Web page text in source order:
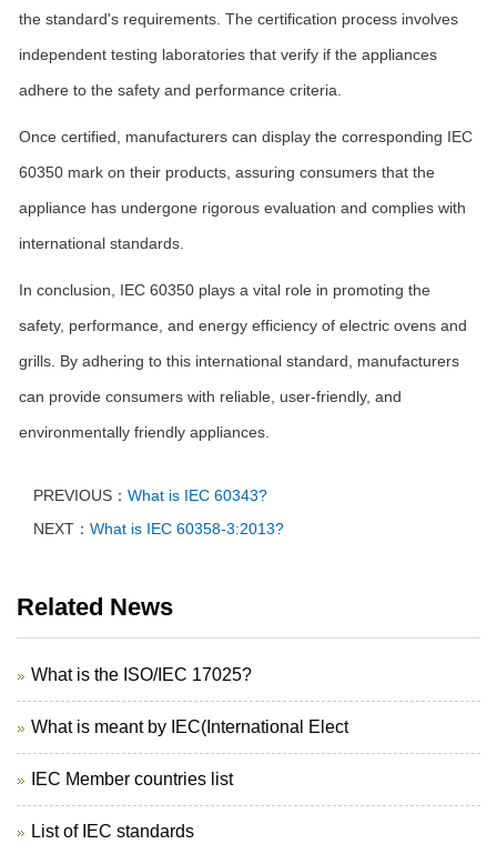
the standard's requirements. The certification process involves
independent testing laboratories that verify if the appliances
adhere to the safety and performance criteria.
Once certified, manufacturers can display the corresponding IEC
60350 mark on their products, assuring consumers that the
appliance has undergone rigorous evaluation and complies with
international standards.
In conclusion, IEC 60350 plays a vital role in promoting the
safety, performance, and energy efficiency of electric ovens and
grills. By adhering to this international standard, manufacturers
can provide consumers with reliable, user-friendly, and
environmentally friendly appliances.
PREVIOUS： What is IEC 60343?
NEXT： What is IEC 60358-3:2013?
Related News
What is the ISO/IEC 17025?
What is meant by IEC(International Elect
IEC Member countries list
List of IEC standards